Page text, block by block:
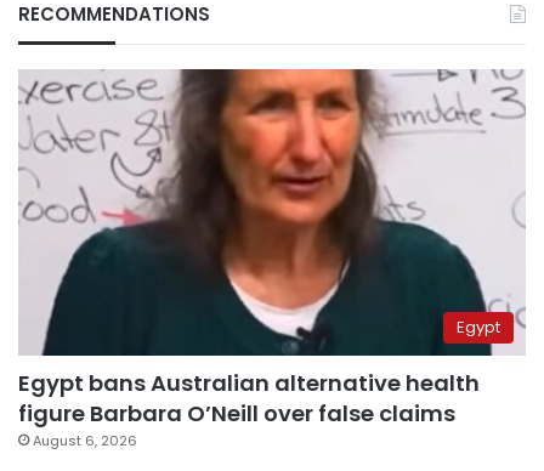
RECOMMENDATIONS
Egypt
Egypt bans Australian alternative health
figure Barbara O’Neill over false claims
August 6, 2026